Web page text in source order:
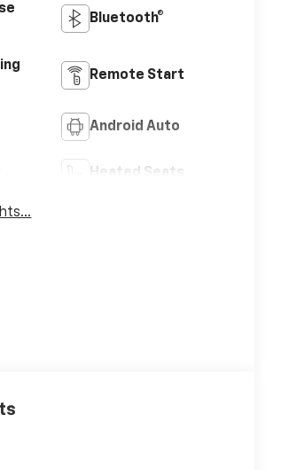
Bluetooth®
Remote Start
Android Auto
Heated Seats